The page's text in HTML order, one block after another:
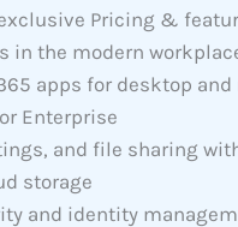
Pricing &
in the modern
apps for desktop and
Enterprise
and file sharing
storage
and identity